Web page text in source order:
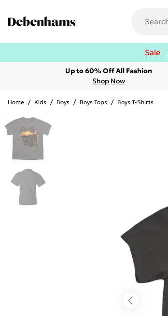
Sale
Up to 60% Off All Fashion
Shop Now
Home / Kids / Boys / Boys Tops / Boys T-Shirts